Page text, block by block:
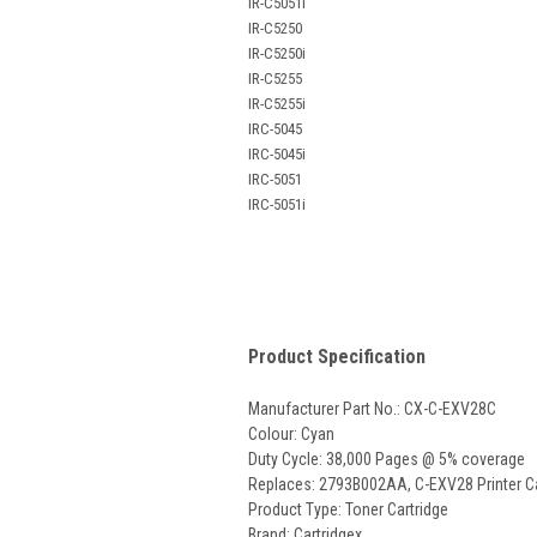
IR-C5250
IR-C5250i
IR-C5255
IR-C5255i
IRC-5045
IRC-5045i
IRC-5051
IRC-5051i
Product Specification
Manufacturer Part No.: CX-C-EXV28C
Colour: Cyan
Duty Cycle: 38,000 Pages @ 5% coverage
Replaces: 2793B002AA, C-EXV28 Printer
Product Type: Toner Cartridge